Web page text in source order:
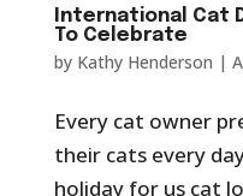
International Cat
To Celebrate
by Kathy Henderson |
Every cat owner
their cats every
holiday for us cat